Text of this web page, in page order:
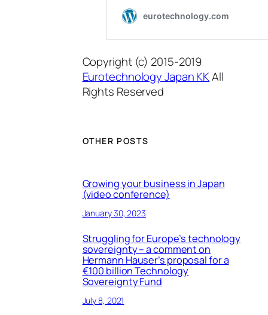
Copyright (c) 2015-2019
Eurotechnology Japan KKAll
Rights Reserved
OTHER POSTS
Growing your business in Japan
(video conference)
January 30, 2023
Struggling for Europe’s technology
sovereignty – a comment on
Hermann Hauser’s proposal for a
€100 billion Technology
Sovereignty Fund
July 8, 2021